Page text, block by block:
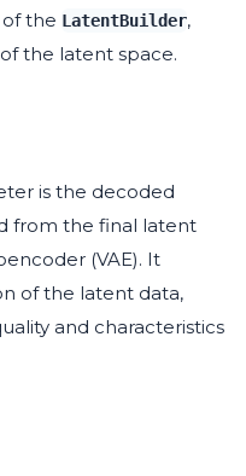
the LatentBuilder,
the latent space.
is the decoded
from the final latent
(VAE). It
of the latent data,
and characteristics